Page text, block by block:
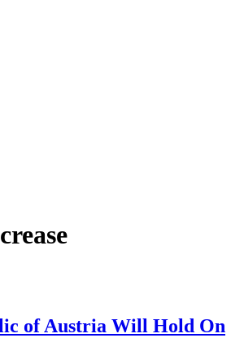
of Austria Will Hold On